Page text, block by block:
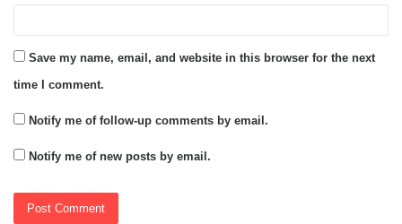
Save my name, email, and website in this browser for the next
time I comment.
Notify me of follow-up comments by email.
Notify me of new posts by email.